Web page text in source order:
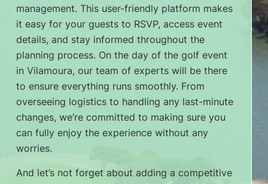
management. This user-friendly platform makes
it easy for your guests to RSVP, access event
details, and stay informed throughout the
planning process. On the day of the golf event
in Vilamoura, our team of experts will be there
to ensure everything runs smoothly. From
overseeing logistics to handling any last-minute
changes, we’re committed to making sure you
can fully enjoy the experience without any
worries.
And let’s not forget about adding a competitive